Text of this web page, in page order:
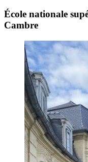
École nationale
Cambre